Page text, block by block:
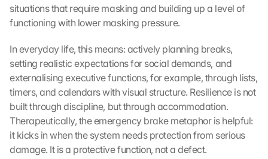
situations that require masking and building up a level of
functioning with lower masking pressure.
In everyday life, this means: actively planning breaks,
setting realistic expectations for social demands, and
externalising executive functions, for example, through lists,
timers, and calendars with visual structure. Resilience is not
built through discipline, but through accommodation.
Therapeutically, the emergency brake metaphor is helpful:
it kicks in when the system needs protection from serious
damage. It is a protective function, not a defect.
r
m
t
i
m
m
e
n
S
i
e